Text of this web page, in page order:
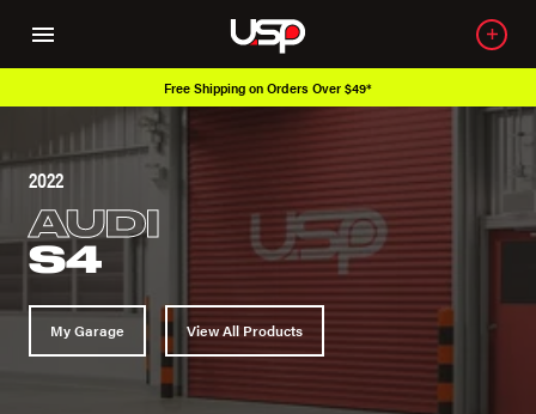
Free Shipping on Orders Over $49*
2022
AUDI
S4
My Garage View All Products